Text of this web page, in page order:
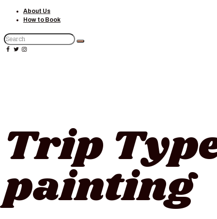
About Us
How to Book
Trip
painting